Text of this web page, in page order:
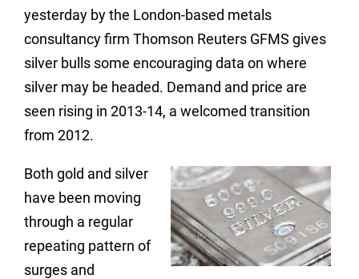
yesterday by the London-based metals
consultancy firm Thomson Reuters GFMS gives
silver bulls some encouraging data on where
silver may be headed. Demand and price are
seen rising in 2013-14, a welcomed transition
from 2012.
Both gold and silver
have been moving
through a regular
repeating pattern of
surges and